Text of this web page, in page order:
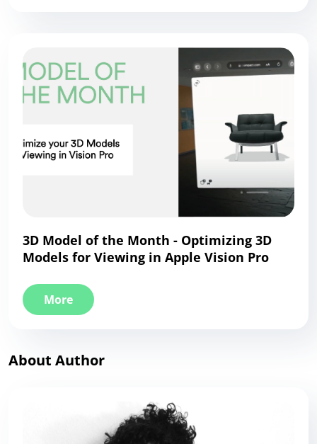
3D Model of the Month - Optimizing 3D
Models for Viewing in Apple Vision Pro
More
About Author